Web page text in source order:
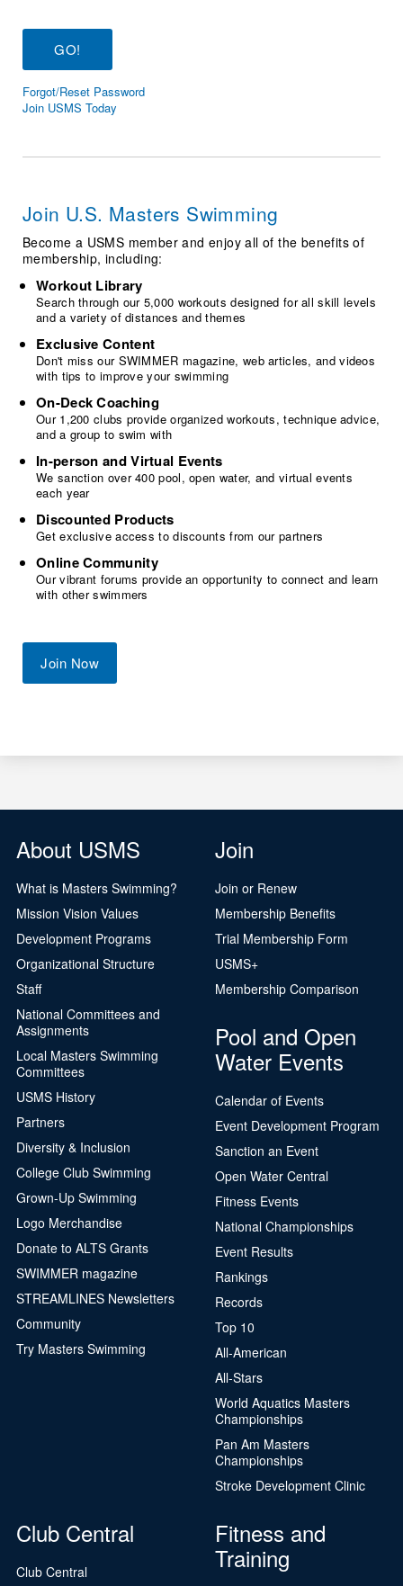
Workout Tracking
SWIMMER Magazine
Eligibility Policy
Membership Benefits
Open Water Central
Volunteer Central
Adult Learn-To-Swim Central
Forgot/Reset Password
Join USMS Today
Join U.S. Masters Swimming
Become a USMS member and enjoy all of the benefits of
membership, including:
Workout Library
Search through our 5,000 workouts designed for all skill levels
and a variety of distances and themes
Exclusive Content
Don't miss our SWIMMER magazine, web articles, and videos
with tips to improve your swimming
On-Deck Coaching
Our 1,200 clubs provide organized workouts, technique advice,
and a group to swim with
In-person and Virtual Events
We sanction over 400 pool, open water, and virtual events
each year
Discounted Products
Get exclusive access to discounts from our partners
Online Community
Our vibrant forums provide an opportunity to connect and learn
with other swimmers
Join Now
About USMS
What is Masters Swimming?
Mission Vision Values
Development Programs
Organizational Structure
Staff
National Committees and
Assignments
Local Masters Swimming
Committees
USMS History
Partners
Diversity & Inclusion
College Club Swimming
Grown-Up Swimming
Logo Merchandise
Donate to ALTS Grants
SWIMMER magazine
STREAMLINES Newsletters
Community
Try Masters Swimming
Join
Join or Renew
Membership Benefits
Trial Membership Form
USMS+
Membership Comparison
Pool and Open
Water Events
Calendar of Events
Event Development Program
Sanction an Event
Open Water Central
Fitness Events
National Championships
Event Results
Rankings
Records
Top 10
All-American
All-Stars
World Aquatics Masters
Championships
Pan Am Masters
Championships
Stroke Development Clinic
Club Central
Club Central
Fitness and
Training